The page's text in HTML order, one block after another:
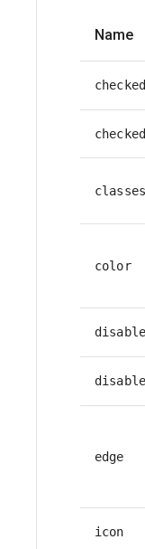
Name
checked
classes
color
edge
icon